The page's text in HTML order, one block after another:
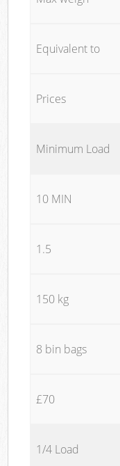
Equivalent to
Prices
Minimum Load
10 MIN
1.5
150 kg
8 bin bags
£70
1/4 Load